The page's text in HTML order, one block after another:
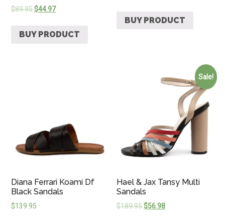
$89.95$44.97
BUY PRODUCT
BUY PRODUCT
Diana Ferrari Koami Df
Black Sandals
$139.95
Sale!
Hael & Jax Tansy Multi
Sandals
$189.95$56.98